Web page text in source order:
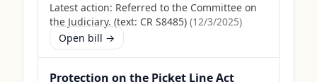
Latest action: Referred to the Committee on
the Judiciary. (text: CR S8485) (12/3/2025)
Open bill →
Protection on the Picket Line Act